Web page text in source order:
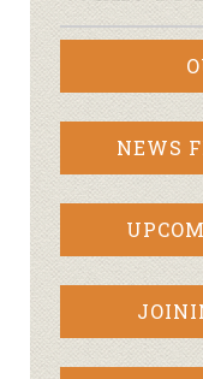
NEWS